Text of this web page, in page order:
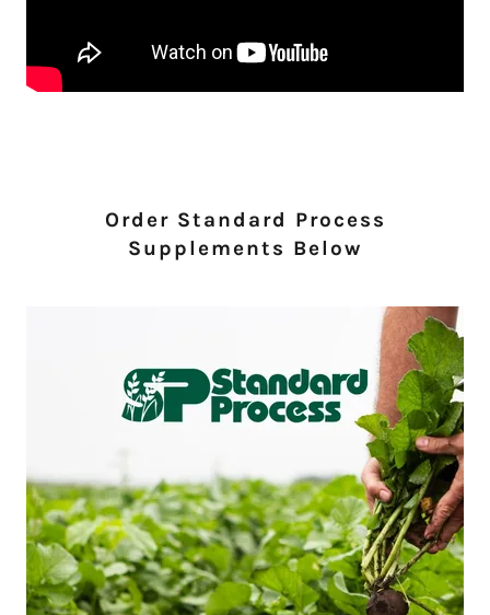
Order Standard Process
Supplements Below